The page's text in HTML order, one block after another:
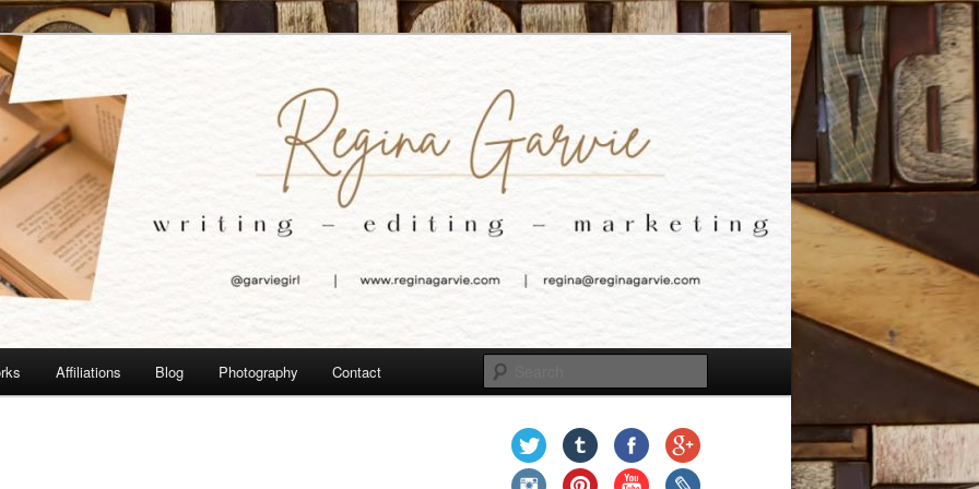
Affiliations Blog Photography Contact